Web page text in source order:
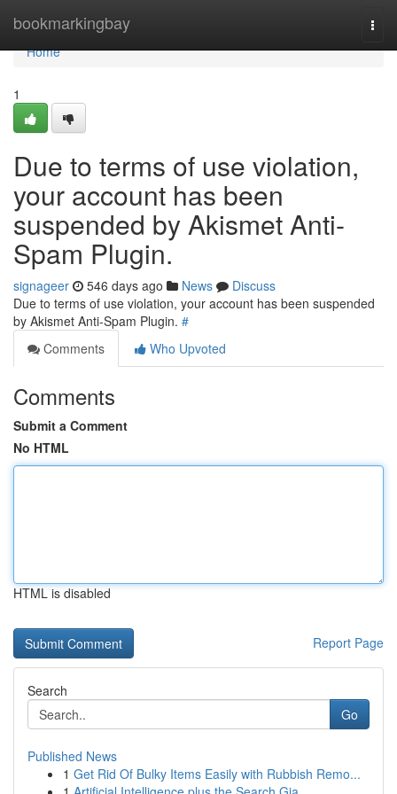
bookmarkingbay
Home
Home
1
Due to terms of use violation,
your account has been
suspended by Akismet Anti-
Spam Plugin.
signageer 546 days ago News
Discuss
Due to terms of use violation, your account has been suspended
by Akismet Anti-Spam Plugin. #
Comments
Who Upvoted
Comments
Submit a Comment
No HTML
HTML is disabled
Report Page
Search
Go
Published News
1 Get Rid Of Bulky Items Easily with Rubbish Remo...